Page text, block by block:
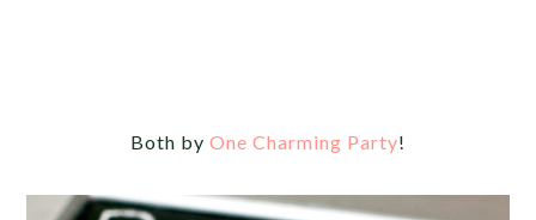
Both by One Charming Party!